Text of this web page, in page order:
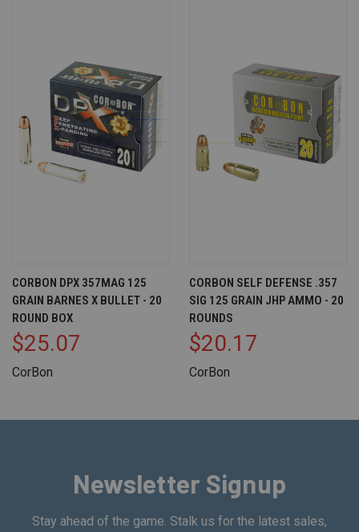
CORBON DPX 357MAG 125
GRAIN BARNES X BULLET - 20
ROUND BOX
$25.07
CorBon
CORBON SELF DEFENSE .357
SIG 125 GRAIN JHP AMMO - 20
ROUNDS
$20.17
CorBon
Newsletter Signup
Stay ahead of the game. Stalk us for the latest sales,